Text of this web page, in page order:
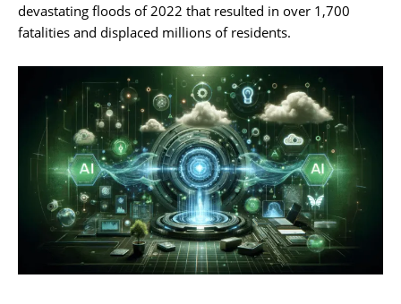
devastating floods of 2022 that resulted in over 1,700
fatalities and displaced millions of residents.